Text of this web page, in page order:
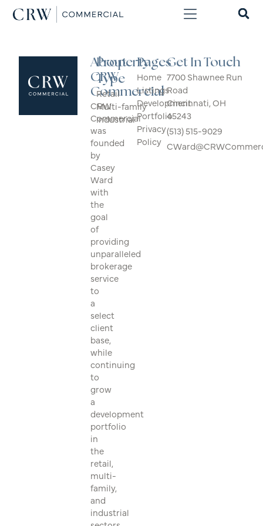
About
CRW
Commercial
CRW
Commercial
was
founded
by
Casey
Ward
with
the
goal
of
providing
unparalleled
brokerage
service
to
a
select
client
base,
while
continuing
to
grow
a
development
portfolio
in
the
retail,
multi-
family,
and
industrial
Property
Type
Retail
Multi-family
Industrial
Pages
Home
Listings
Development
Portfolio
Privacy
Policy
Get In Touch
7700 Shawnee Run
Road
Cincinnati, OH
45243
(513) 515-9029